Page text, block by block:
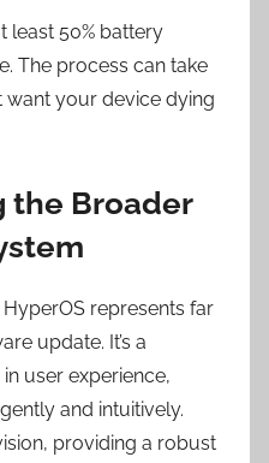
least 50% battery
The process can take
want your device dying
the Broader
represents far
update. It’s a
user experience,
and intuitively.
providing a robust